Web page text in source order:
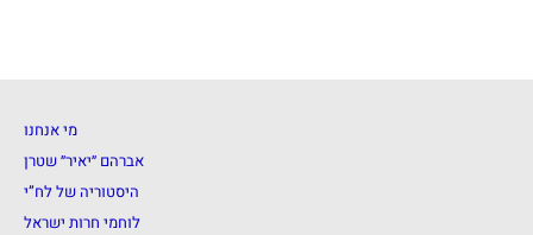
מי אנחנו
אברהם ״יאיר״ שטרן
היסטוריה של לח”י
לוחמי חרות ישראל